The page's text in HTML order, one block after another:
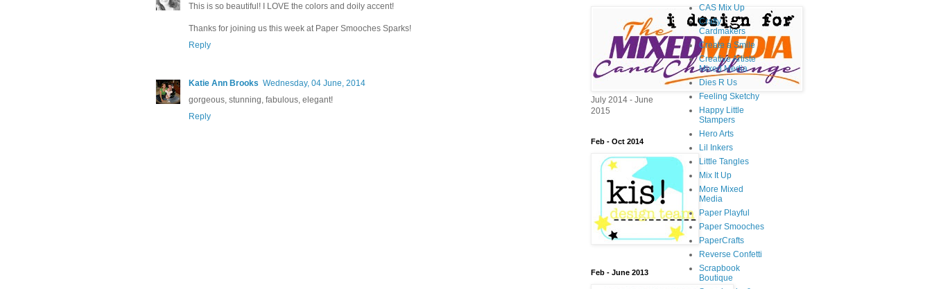
This is so beautiful! I LOVE the colors and doily accent!
Thanks for joining us this week at Paper Smooches Sparks!
Reply
Katie Ann Brooks Wednesday, 04 June, 2014
gorgeous, stunning, fabulous, elegant!
Reply
July 2014 - June
2015
Feb - Oct 2014
Feb - June 2013
CAS Mix Up
Crafty
Cardmakers
Create a Smile
Creative Artiste
Mixed Media
Dies R Us
Feeling Sketchy
Happy Little
Stampers
Hero Arts
Lil Inkers
Little Tangles
Mix It Up
More Mixed
Media
Paper Playful
Paper Smooches
PaperCrafts
Reverse Confetti
Scrapbook
Boutique